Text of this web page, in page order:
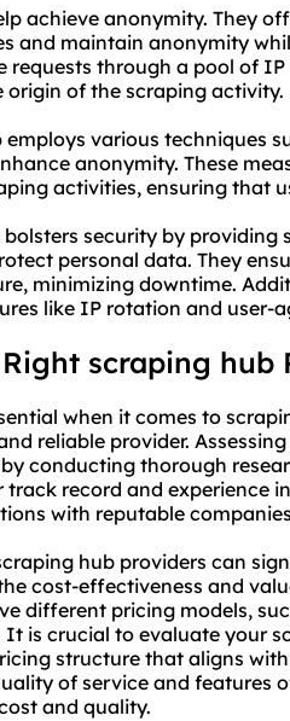
achieve anonymity. They
and maintain anonymity
requests through a pool of
of the scraping activity.
employs various techniques
anonymity. These
activities, ensuring that
security by providing
personal data. They
minimizing downtime.
like IP rotation and user-
scraping hub
when it comes to
reliable provider.
conducting thorough
record and experience
with reputable
hub providers can
cost-effectiveness and
different pricing models,
is crucial to evaluate your
structure that aligns
of service and features
and quality.